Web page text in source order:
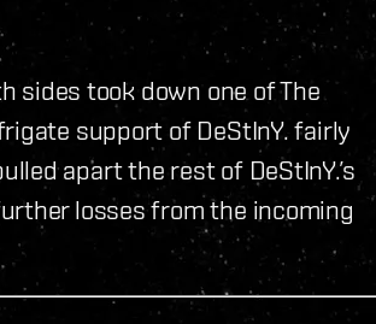
sides took down one of The
support of DeStInY. fairly
apart the rest of DeStInY.’s
losses from the incoming